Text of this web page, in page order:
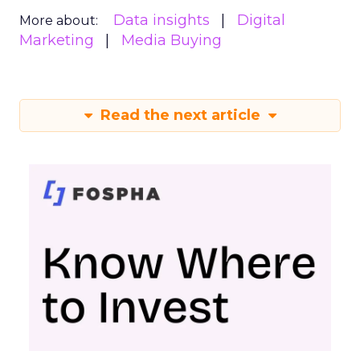
More about: Data insights
Digital
Marketing
Media Buying
Read the next article